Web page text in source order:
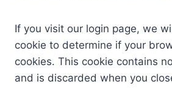
If you visit our login page, we
cookie to determine if your
cookies. This cookie contains
and is discarded when you